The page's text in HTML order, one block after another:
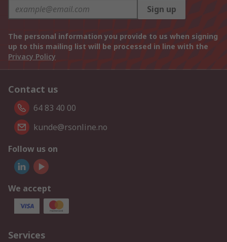
Sign up
The personal information you provide to us when signing
up to this mailing list will be processed in line with the
Privacy Policy
Contact us
64 83 40 00
kunde@rsonline.no
Follow us on
We accept
Services